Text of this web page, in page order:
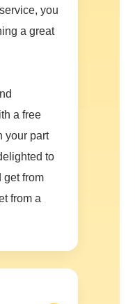
you
a great
a free
your part
to
get from
from a